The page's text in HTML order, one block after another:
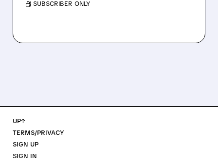
/ SUBSCRIBER ONLY
UP↑
TERMS/PRIVACY
SIGN UP
SIGN IN